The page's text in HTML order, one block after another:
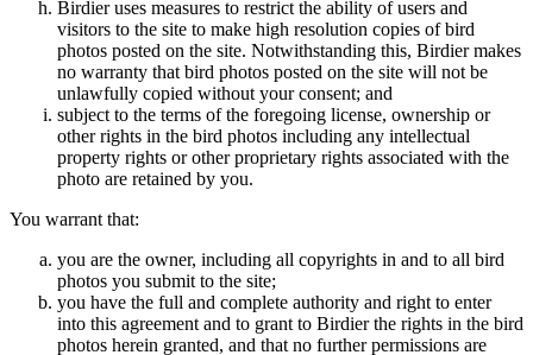
Birdier uses measures to restrict the ability of users and
visitors to the site to make high resolution copies of bird
photos posted on the site. Notwithstanding this, Birdier makes
no warranty that bird photos posted on the site will not be
unlawfully copied without your consent; and
subject to the terms of the foregoing license, ownership or
other rights in the bird photos including any intellectual
property rights or other proprietary rights associated with the
photo are retained by you.
You warrant that:
you are the owner, including all copyrights in and to all bird
photos you submit to the site;
you have the full and complete authority and right to enter
into this agreement and to grant to Birdier the rights in the bird
photos herein granted, and that no further permissions are